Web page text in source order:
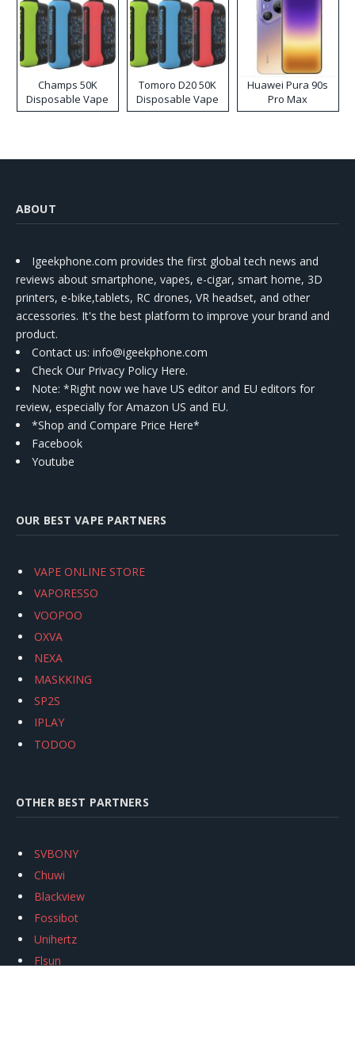
Champs 50K
Disposable Vape
Tomoro D20 50K
Disposable Vape
Huawei Pura 90s
Pro Max
ABOUT
Igeekphone.com provides the first global tech news and
reviews about smartphone, vapes, e-cigar, smart home, 3D
printers, e-bike,tablets, RC drones, VR headset, and other
accessories. It's the best platform to improve your brand and
product.
Contact us: info@igeekphone.com
Check Our Privacy Policy Here.
Note: *Right now we have US editor and EU editors for
review, especially for Amazon US and EU.
*Shop and Compare Price Here*
Facebook
Youtube
OUR BEST VAPE PARTNERS
VAPE ONLINE STORE
VAPORESSO
VOOPOO
OXVA
NEXA
MASKKING
SP2S
IPLAY
TODOO
OTHER BEST PARTNERS
SVBONY
Chuwi
Blackview
Fossibot
Unihertz
Flsun